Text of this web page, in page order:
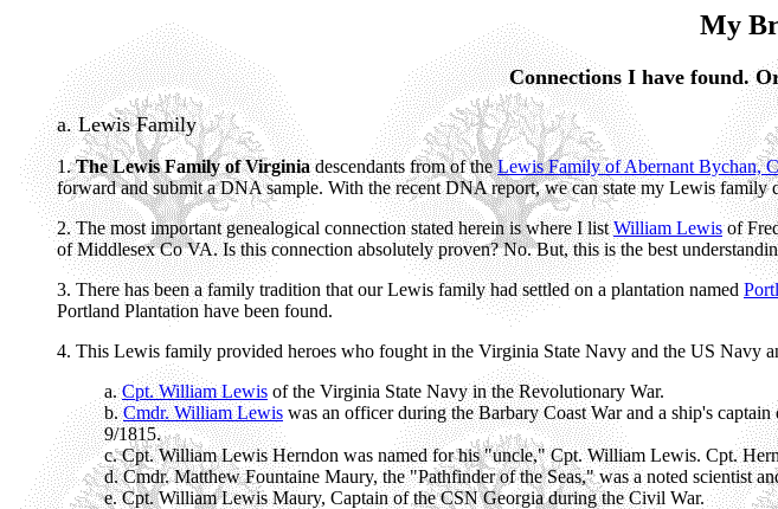
My
Connections I have found.
a. Lewis Family
1.The Lewis Family of Virginiadescendants from of theLewis Family of Abernant Bychan,
forward and submit a DNA sample. With the recent DNA report, we can state my Lewis family
2. The most important genealogical connection stated herein is where I listWilliam Lewisof
of Middlesex Co VA. Is this connection absolutely proven? No. But, this is the best
3. There has been a family tradition that our Lewis family had settled on a plantation named
Portland Plantation have been found.
4. This Lewis family provided heroes who fought in the Virginia State Navy and the US Navy
a.Cpt. William Lewis of the Virginia State Navy in the Revolutionary War.
b.Cmdr. William Lewis was an officer during the Barbary Coast War and a ship's
9/1815.
c. Cpt. William Lewis Herndon was named for his "uncle," Cpt. William Lewis. Cpt.
d. Cmdr. Matthew Fountaine Maury, the "Pathfinder of the Seas," was a noted scientist
e. Cpt. William Lewis Maury, Captain of the CSN Georgia during the Civil War.